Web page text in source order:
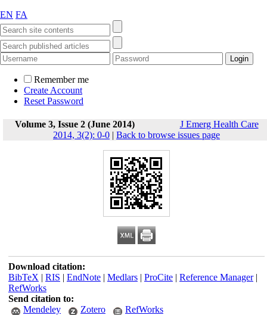
EN FA
Remember me
Create Account
Reset Password
Volume 3, Issue 2 (June 2014)
J Emerg Health Care
2014, 3(2): 0-0 | Back to browse issues page
Download citation:
BibTeX | RIS | EndNote| Medlars| ProCite| Reference Manager|
RefWorks
Send citation to:
Mendeley
Zotero RefWorks